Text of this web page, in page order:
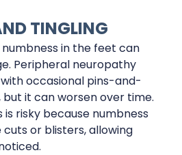
TINGLING
numbness in the feet can
Peripheral neuropathy
occasional pins-and-
but it can worsen over time.
is risky because numbness
cuts or blisters, allowing